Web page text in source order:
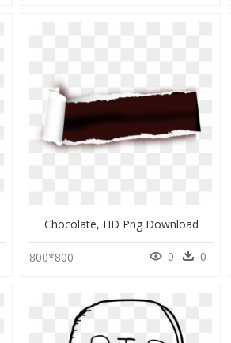
Chocolate, HD Png Download
800*800 0 0